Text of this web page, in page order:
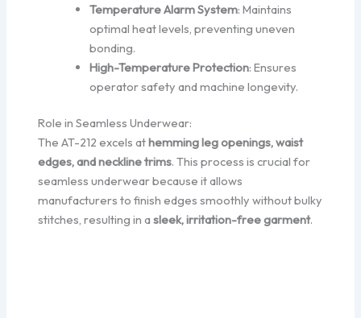
Temperature Alarm System: Maintains
optimal heat levels, preventing uneven
bonding.
High-Temperature Protection: Ensures
operator safety and machine longevity.
Role in Seamless Underwear:
The AT-212 excels athemming leg openings, waist
edges, and neckline trims. This process is crucial for
seamless underwear because it allows
manufacturers to finish edges smoothly without bulky
stitches, resulting in asleek, irritation-free garment.